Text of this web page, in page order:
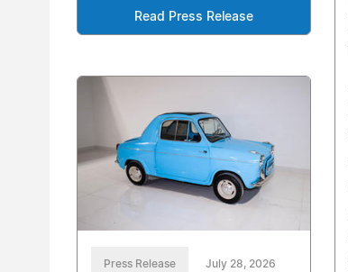
Read Press Release
Press Release July 28, 2026